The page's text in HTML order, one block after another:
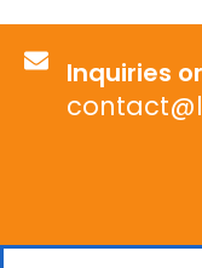
Inquiries